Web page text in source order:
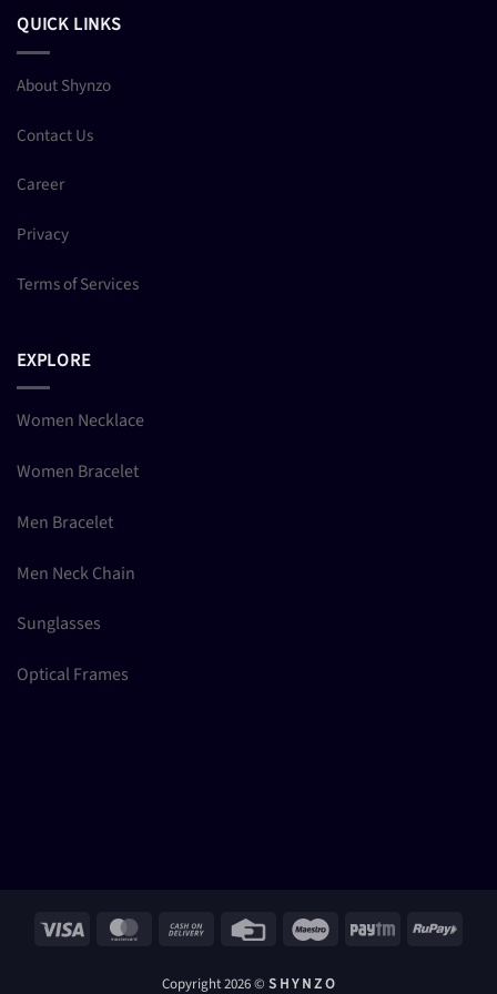
QUICK LINKS
About Shynzo
Contact Us
Career
Privacy
Terms of Services
EXPLORE
Women Necklace
Women Bracelet
Men Bracelet
Men Neck Chain
Sunglasses
Optical Frames
Visa MasterCard Cash
Delivery
Credit
Maestro Paytm RuPay
Copyright 2026 © S H Y N Z O